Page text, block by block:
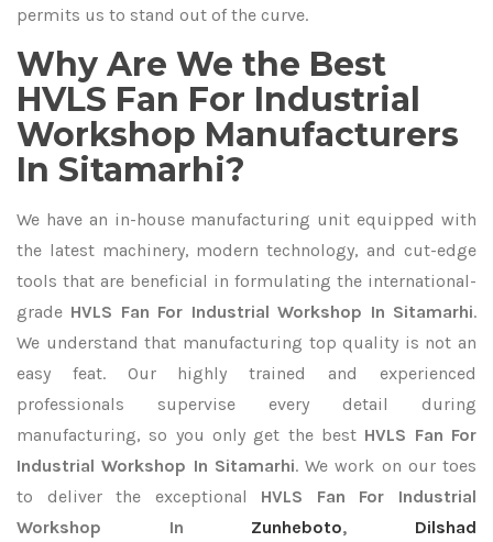
permits us to stand out of the curve.
Why Are We the Best
HVLS Fan For Industrial
Workshop Manufacturers
In Sitamarhi?
We have an in-house manufacturing unit equipped with
the latest machinery, modern technology, and cut-edge
tools that are beneficial in formulating the international-
grade HVLS Fan For Industrial Workshop In Sitamarhi.
We understand that manufacturing top quality is not an
easy feat. Our highly trained and experienced
professionals supervise every detail during
manufacturing, so you only get the best HVLS Fan For
Industrial Workshop In Sitamarhi. We work on our toes
to deliver the exceptional HVLS Fan For Industrial
Workshop In Zunheboto, Dilshad